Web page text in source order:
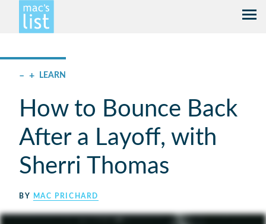
– + LEARN
How to Bounce Back
After a Layoff, with
Sherri Thomas
BY MAC PRICHARD